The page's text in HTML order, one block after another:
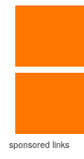
sponsored links